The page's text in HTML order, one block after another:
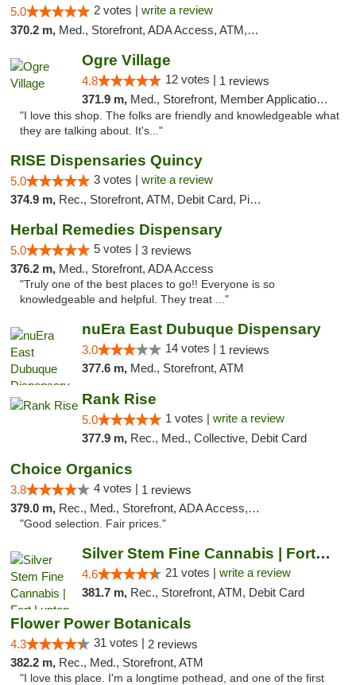
5.0 2 votes | write a review
370.2 m, Med., Storefront, ADA Access, ATM, Debit Card, Pickup
Ogre Village
4.8 12 votes | 1 reviews
371.9 m, Med., Storefront, Member Application Required, ATM
"I love this shop. The folks are friendly and knowledgeable what
they are talking about. It's..."
RISE Dispensaries Quincy
5.0 3 votes | write a review
374.9 m, Rec., Storefront, ATM, Debit Card, Pickup
Herbal Remedies Dispensary
5.0 5 votes | 3 reviews
376.2 m, Med., Storefront, ADA Access
"Truly one of the best places to go!! Everyone is so
knowledgeable and helpful. They treat ..."
nuEra East Dubuque Dispensary
3.0 14 votes | 1 reviews
377.6 m, Med., Storefront, ATM
Rank Rise
5.0 1 votes | write a review
377.9 m, Rec., Med., Collective, Debit Card
Choice Organics
3.8 4 votes | 1 reviews
379.0 m, Rec., Med., Storefront, ADA Access, ATM
"Good selection. Fair prices."
Silver Stem Fine Cannabis | Fort Lupton
4.6 21 votes | write a review
381.7 m, Rec., Storefront, ATM, Debit Card
Flower Power Botanicals
4.3 31 votes | 2 reviews
382.2 m, Rec., Med., Storefront, ATM
"I love this place. I'm a longtime pothead, and one of the first